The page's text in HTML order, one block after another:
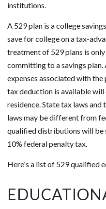
institutions.
A 529 plan is a college
save for college on a tax-
treatment of 529 plans is
committing to a savings plan.
expenses associated with
tax deduction is available
residence. State tax laws
laws may be different from
qualified distributions will be
10% federal penalty tax.
Here's a list of 529 qualified